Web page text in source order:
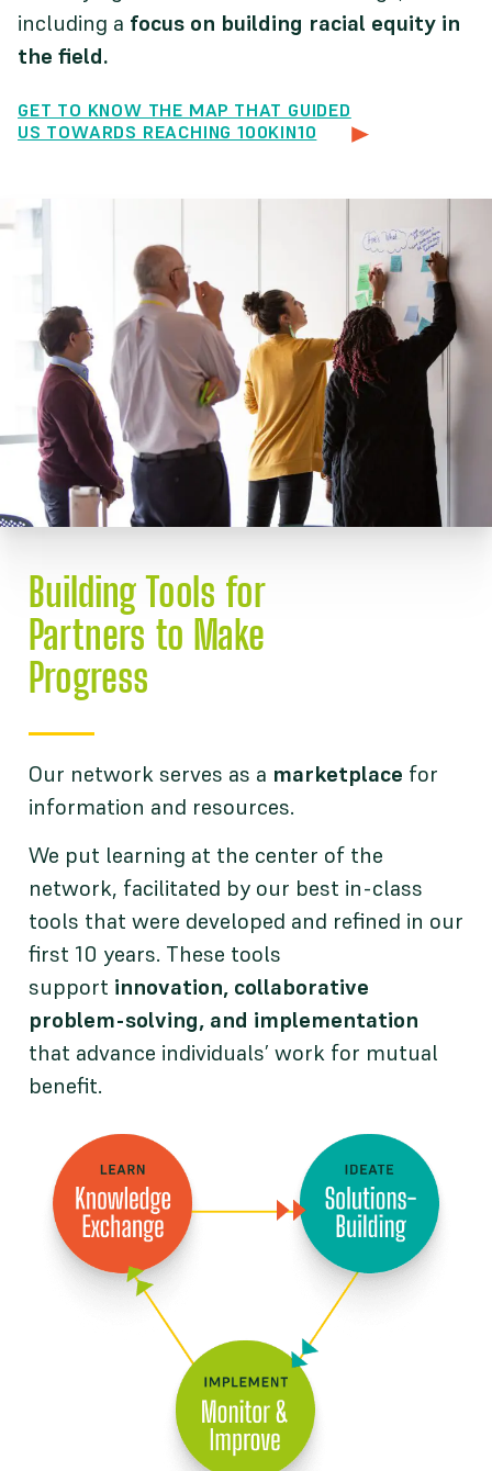
including a focus on building racial equity in
the field.
GET TO KNOW THE MAP THAT GUIDED
US TOWARDS REACHING 100KIN10
Building Tools for
Partners to Make
Progress
Our network serves as a marketplace for
information and resources.
We put learning at the center of the
network, facilitated by our best in-class
tools that were developed and refined in our
first 10 years. These tools
support innovation, collaborative
problem-solving, and implementation
that advance individuals’ work for mutual
benefit.